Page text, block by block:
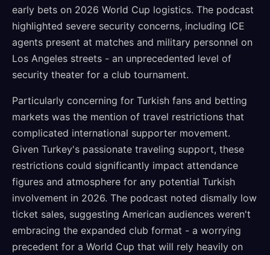
early bets on 2026 World Cup logistics. The podcast
highlighted severe security concerns, including ICE
agents present at matches and military personnel on
Los Angeles streets - an unprecedented level of
security theater for a club tournament.
Particularly concerning for Turkish fans and betting
markets was the mention of travel restrictions that
complicated international supporter movement.
Given Turkey's passionate traveling support, these
restrictions could significantly impact attendance
figures and atmosphere for any potential Turkish
involvement in 2026. The podcast noted dismally low
ticket sales, suggesting American audiences weren't
embracing the expanded club format - a worrying
precedent for a World Cup that will rely heavily on